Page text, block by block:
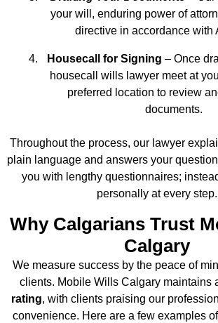
your will, enduring power of
directive in accordance with
Housecall for Signing – Once
housecall wills lawyer meet at
preferred location to review
documents.
Throughout the process, our lawyer
plain language and answers your
you with lengthy questionnaires;
personally at every step.
Why Calgarians Trust
Calgary
We measure success by the peace of
clients. Mobile Wills Calgary maintains
rating, with clients praising our
convenience. Here are a few examples